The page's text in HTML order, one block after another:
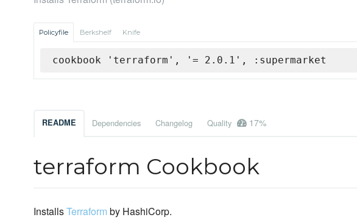
Policyfile Berkshelf Knife
cookbook 'terraform', '= 2.0.1', :supermarket
README Dependencies Changelog Quality 17%
terraform Cookbook
InstallsTerraform by HashiCorp.